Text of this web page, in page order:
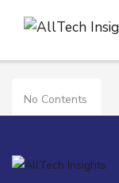
APAC
No Contents